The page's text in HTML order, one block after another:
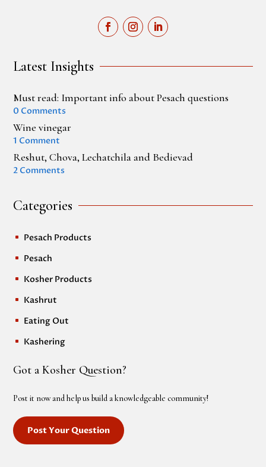
Latest Insights
Must read: Important info about Pesach questions
0 Comments
Wine vinegar
1 Comment
Reshut, Chova, Lechatchila and Bedievad
2 Comments
Categories
^ Pesach Products
^ Pesach
^ Kosher Products
^ Kashrut
^ Eating Out
^ Kashering
Got a Kosher Question?
Post it now and help us build a knowledgeable community!
Post Your Question